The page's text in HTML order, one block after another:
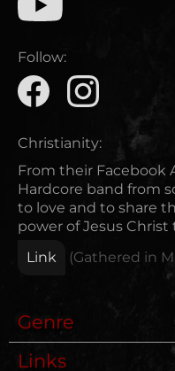
Follow:
Christianity:
From their Facebook
Hardcore band from
to love and to share
power of Jesus
Link
(Gathered in
Genre
Links